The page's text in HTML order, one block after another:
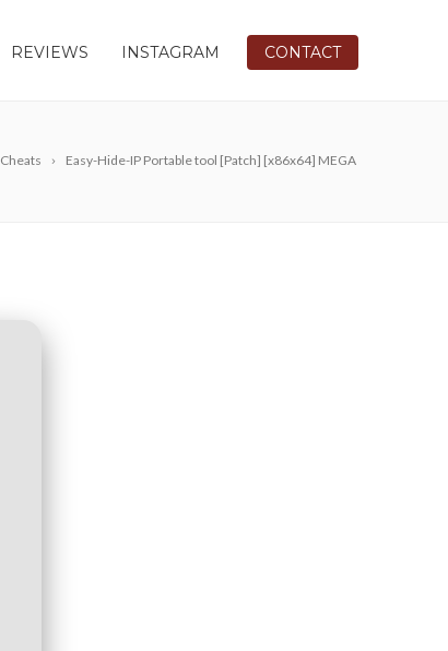
REVIEWS INSTAGRAM CONTACT
Cheats Easy-Hide-IP Portable tool [Patch] [x86x64] MEGA